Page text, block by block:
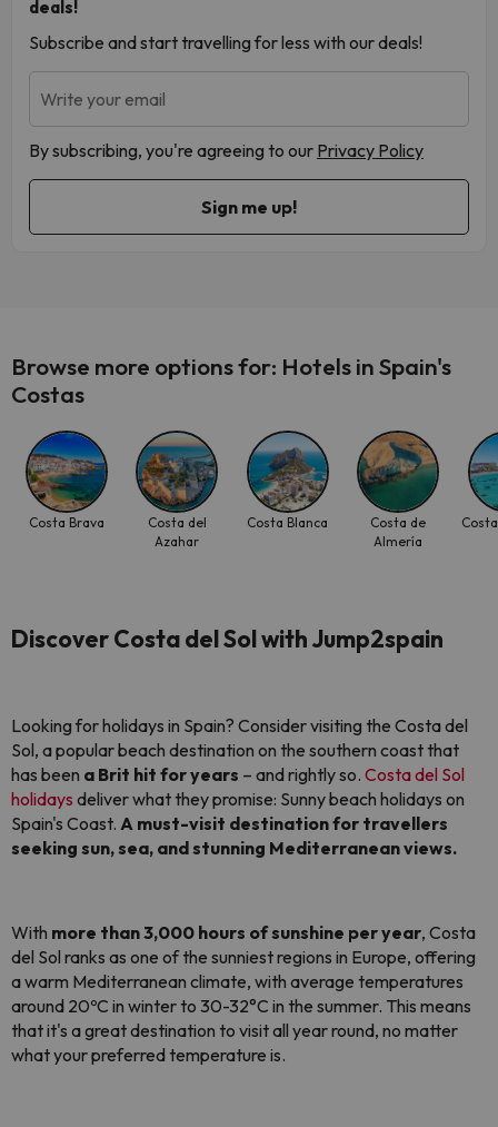
deals!
Subscribe and start travelling for less with our deals!
Write your email
By subscribing, you're agreeing to our Privacy Policy
Browse more options for: Hotels in Spain's
Costas
Costa Brava
Costa del
Azahar
Costa Blanca
Costa de
Almería
Discover Costa del Sol with Jump2spain
Looking for holidays in Spain? Consider visiting the Costa del
Sol, a popular beach destination on the southern coast that
has been a Brit hit for years – and rightly so. Costa del Sol
holidays deliver what they promise: Sunny beach holidays on
Spain's Coast. A must-visit destination for travellers
seeking sun, sea, and stunning Mediterranean views.
With more than 3,000 hours of sunshine per year, Costa
del Sol ranks as one of the sunniest regions in Europe, offering
a warm Mediterranean climate, with average temperatures
around 20ºC in winter to 30-32°C in the summer. This means
that it's a great destination to visit all year round, no matter
what your preferred temperature is.